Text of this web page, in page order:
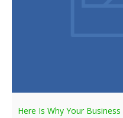
Here Is Why Your